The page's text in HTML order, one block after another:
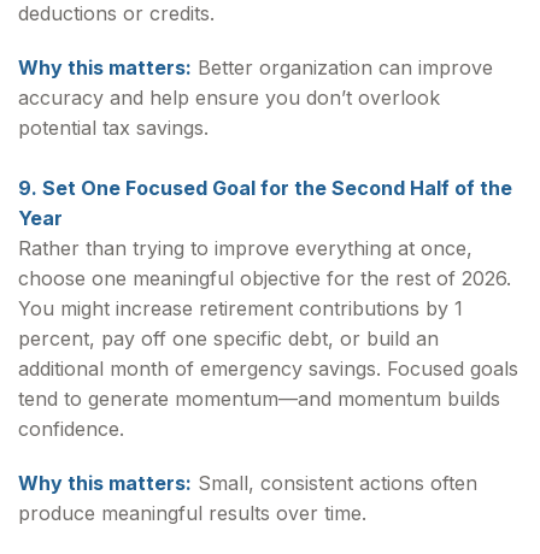
deductions or credits.
Why this matters: Better organization can improve
accuracy and help ensure you don’t overlook
potential tax savings.
9. Set One Focused Goal for the Second Half of the
Year
Rather than trying to improve everything at once,
choose one meaningful objective for the rest of 2026.
You might increase retirement contributions by 1
percent, pay off one specific debt, or build an
additional month of emergency savings. Focused goals
tend to generate momentum—and momentum builds
confidence.
Why this matters: Small, consistent actions often
produce meaningful results over time.